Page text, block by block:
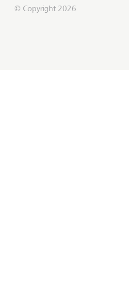
© Copyright 2026